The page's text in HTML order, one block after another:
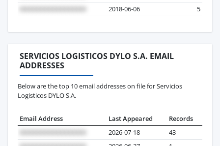
2018-06-06
5
SERVICIOS LOGISTICOS DYLO S.A. EMAIL
ADDRESSES
Below are the top 10 email addresses on file for Servicios
Logisticos DYLO S.A.
Email Address Last Appeared
Records
2026-07-18
43